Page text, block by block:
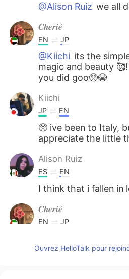
@Alison Ruiz we all
𝑪𝒉𝒆𝒓𝒊𝒆́
EN JP
@Kiichi its the
magic and beauty
you did goo🥺😭
Kiichi
JP EN
🥺 ive been to Italy,
appreciate the little
Alison Ruiz
ES EN
I think that i fallen in
𝑪𝒉𝒆𝒓𝒊𝒆́
EN JP
😭
Ouvrez HelloTalk pour